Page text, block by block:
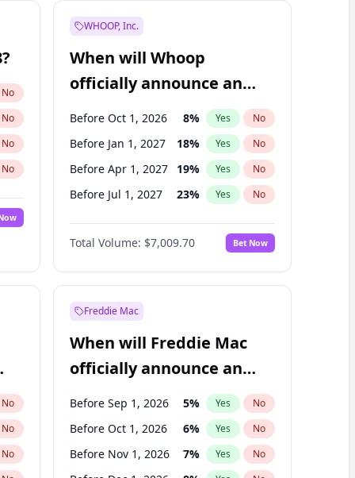
No
No
No
No
WHOOP, Inc.
When will Whoop
officially announce an
IPO?
Before Oct 1, 2026 8% Yes No
Before Jan 1, 2027 18% Yes No
Before Apr 1, 2027 19% Yes No
Before Jul 1, 2027 23% Yes No
Before Oct 1, 2027 27%
Before Jul 1, 2026 100% No
Before Jan 1, 2028 35% Yes No
Total Volume: $7,009.70 Bet Now
No
No
No
Freddie Mac
When will Freddie Mac
officially announce an
IPO?
Before Sep 1, 2026 5% Yes No
Before Oct 1, 2026 6% Yes No
Before Nov 1, 2026 7% Yes No